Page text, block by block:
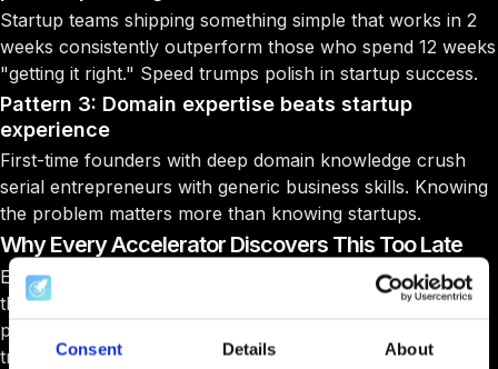
Consent Details About
Startup teams shipping something simple that works in 2
weeks consistently outperform those who spend 12 weeks
"getting it right." Speed trumps polish in startup success.
Pattern 3: Domain expertise beats startup
experience
First-time founders with deep domain knowledge crush
serial entrepreneurs with generic business skills. Knowing
the problem matters more than knowing startups.
Why Every Accelerator Discovers This Too Late
Every successful accelerator program director shows me
this exact startup data after 3-4 cohorts. The success
patterns were always there, they just never bothered to
track behavioral signals early enough.